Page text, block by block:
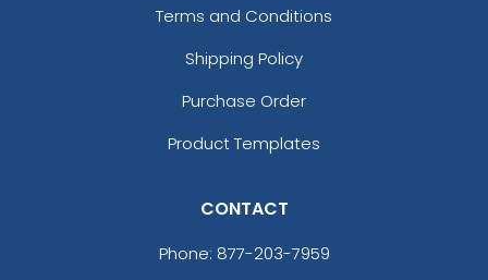
Terms and Conditions
Shipping Policy
Purchase Order
Product Templates
CONTACT
Phone: 877-203-7959